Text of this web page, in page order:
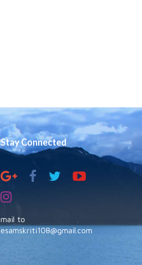
Stay Connected
mail to
esamskriti108@gmail.com